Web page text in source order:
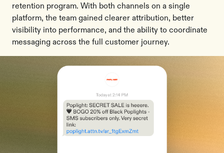
retention program. With both channels on a single
platform, the team gained clearer attribution, better
visibility into performance, and the ability to coordinate
messaging across the full customer journey.